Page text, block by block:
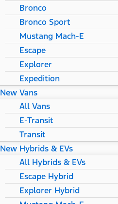
Bronco
Bronco Sport
Mustang Mach-E
Escape
Explorer
Expedition
New Vans
All Vans
E-Transit
Transit
New Hybrids & EVs
All Hybrids & EVs
Escape Hybrid
Explorer Hybrid